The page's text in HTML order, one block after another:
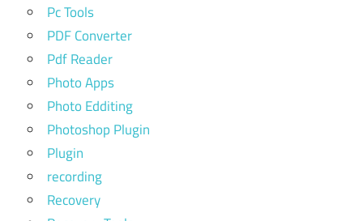
Pc Tools
PDF Converter
Pdf Reader
Photo Apps
Photo Edditing
Photoshop Plugin
Plugin
recording
Recovery